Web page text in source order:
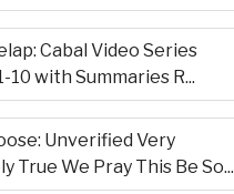
Cabal Video Series
10 with Summaries R...
Unverified Very
True We Pray This Be So...